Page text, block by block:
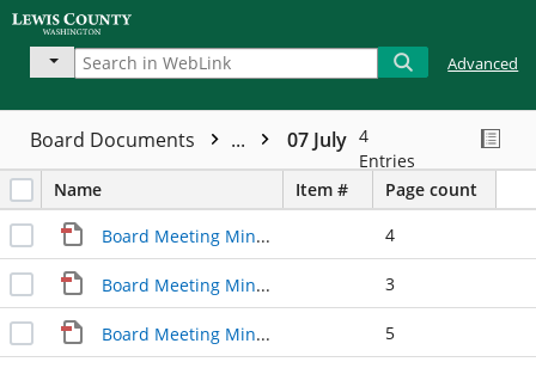
Advanced
Board Documents ... 07 July 4
Entries
Name
Item # Page count
Board Meeting Minutes 07/06/2015 4
Board Meeting Minutes 07/13/2015 3
Board Meeting Minutes 07/20/2015 5